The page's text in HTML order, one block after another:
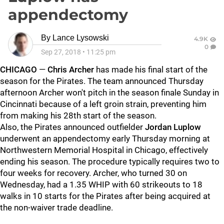
appendectomy
By Lance Lysowski
Sep 27, 2018 • 11:25 pm
4.9K
0
CHICAGO — Chris Archer has made his final start of the
season for the Pirates. The team announced Thursday
afternoon Archer won't pitch in the season finale Sunday in
Cincinnati because of a left groin strain, preventing him
from making his 28th start of the season.
Also, the Pirates announced outfielder Jordan Luplow
underwent an appendectomy early Thursday morning at
Northwestern Memorial Hospital in Chicago, effectively
ending his season. The procedure typically requires two to
four weeks for recovery. Archer, who turned 30 on
Wednesday, had a 1.35 WHIP with 60 strikeouts to 18
walks in 10 starts for the Pirates after being acquired at
the non-waiver trade deadline.